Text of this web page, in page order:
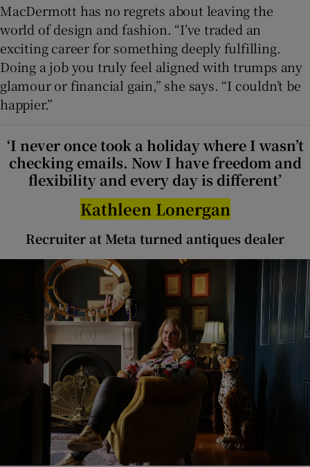
MacDermott has no regrets about leaving the
world of design and fashion. “I’ve traded an
exciting career for something deeply fulfilling.
Doing a job you truly feel aligned with trumps any
glamour or financial gain,” she says. “I couldn’t be
happier.”
‘I never once took a holiday where I wasn’t
checking emails. Now I have freedom and
flexibility and every day is different’
Kathleen Lonergan
Recruiter at Meta turned antiques dealer